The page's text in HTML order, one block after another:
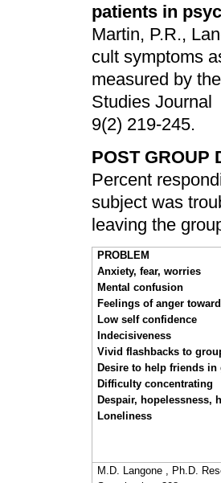
patients in
Martin, P.R.,
cult symptoms
measured by
Studies Journal
9(2) 219-245.
POST GROUP
Percent
subject was
leaving the
PROBLEM
Anxiety, fear, worries
Mental confusion
Feelings of anger
Low self confidence
Indecisiveness
Vivid flashbacks to
Desire to help friends in
Difficulty concentrating
Despair, hopelessness,
Loneliness
M.D. Langone , Ph.D.